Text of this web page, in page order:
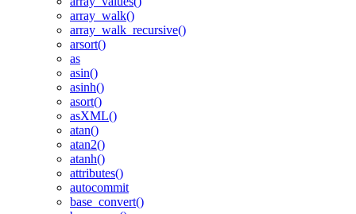
array_walk()
array_walk_recursive()
arsort()
as
asin()
asinh()
asort()
asXML()
atan()
atan2()
atanh()
attributes()
autocommit
base_convert()